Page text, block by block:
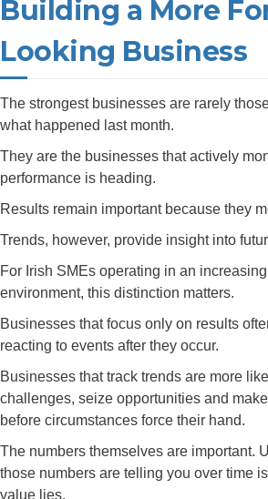
Building a More
Looking Business
The strongest businesses are rarely
what happened last month.
They are the businesses that actively
performance is heading.
Results remain important because they
Trends, however, provide insight into
For Irish SMEs operating in an
environment, this distinction matters.
Businesses that focus only on results
reacting to events after they occur.
Businesses that track trends are more
challenges, seize opportunities and
before circumstances force their hand.
The numbers themselves are important.
those numbers are telling you over time
value lies.